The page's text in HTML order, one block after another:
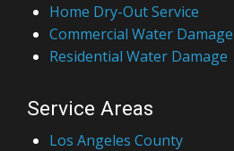
Home Dry-Out Service
Commercial Water Damage
Residential Water Damage
Service Areas
Los Angeles County